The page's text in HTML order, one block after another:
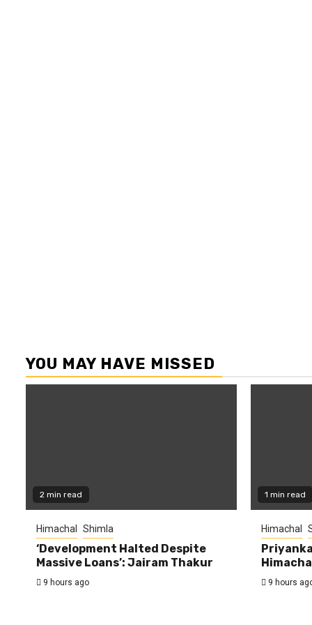
YOU MAY HAVE MISSED
2 min read
Himachal Shimla
‘Development Halted Despite
Massive Loans’: Jairam Thakur
9 hours ago
1 min read
Himachal
9 hours